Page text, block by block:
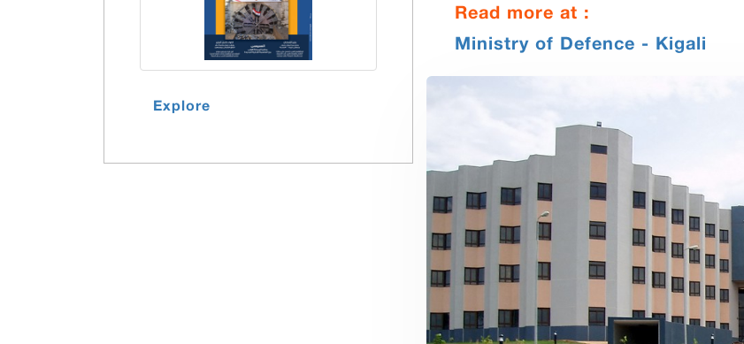
Read more at :
Ministry of Defence - Kigali
Explore